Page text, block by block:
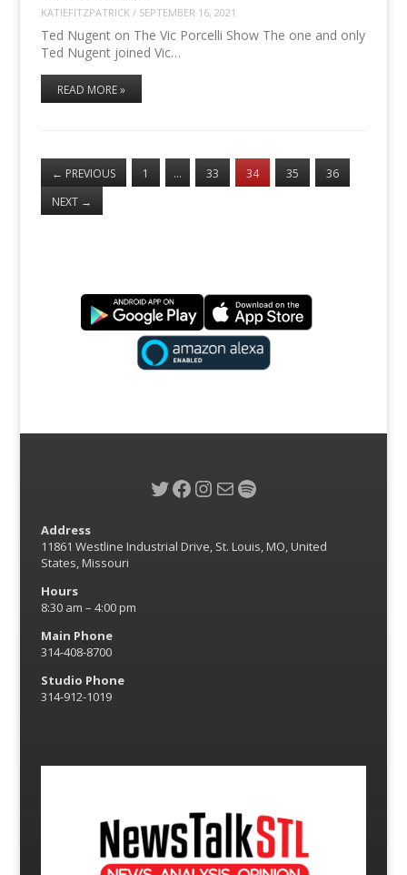
KATIEFITZPATRICK/ SEPTEMBER 16, 2021
Ted Nugent on The Vic Porcelli Show The one and only
Ted Nugent joined Vic…
READ MORE »
← PREVIOUS 1 … 33 34 35
36
NEXT →
Twitter
Facebook
Instagram
MailSpotify
Address
11861 Westline Industrial Drive, St. Louis, MO, United
States, Missouri
Hours
8:30 am – 4:00 pm
Main Phone
314-408-8700
Studio Phone
314-912-1019